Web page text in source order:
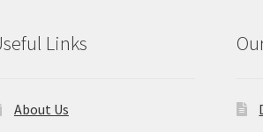
Links
About Us